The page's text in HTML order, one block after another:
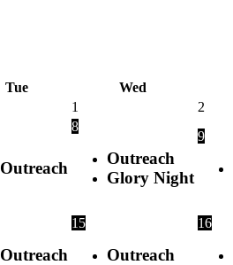
Tue Wed
1
2
Outreach
8
Outreach
Glory Night
9
Outreach
15
Outreach
16